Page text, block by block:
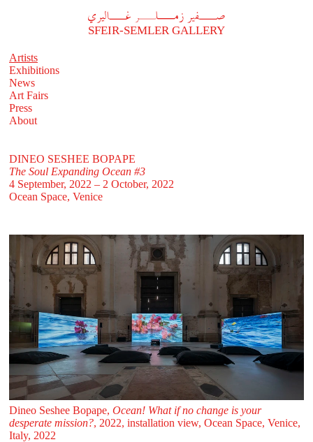
A
SFEIR-SEMLER GALLERY
Artists
Exhibitions
News
Art Fairs
Press
About
DINEO SESHEE BOPAPE
The Soul Expanding Ocean #3
4 September, 2022 – 2 October, 2022
Ocean Space, Venice
Dineo Seshee Bopape, Ocean! What if no change is your
desperate mission?, 2022, installation view, Ocean Space, Venice,
Italy, 2022